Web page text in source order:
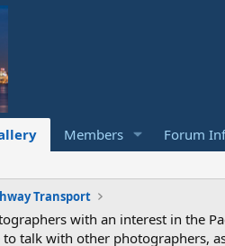
Members Forum
Transport
with an interest in the
talk with other photographers,